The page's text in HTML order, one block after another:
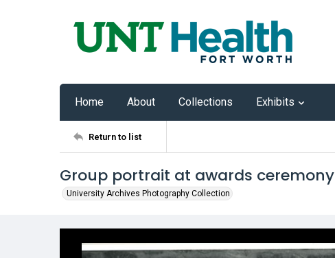
Home About Collections Exhibits
Return to list
Group portrait at awards ceremony
University Archives Photography Collection